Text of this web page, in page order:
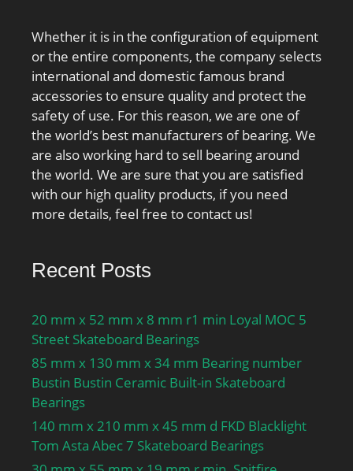
Whether it is in the configuration of equipment
or the entire components, the company selects
international and domestic famous brand
accessories to ensure quality and protect the
safety of use. For this reason, we are one of
the world’s best manufacturers of bearing. We
are also working hard to sell bearing around
the world. We are sure that you are satisfied
with our high quality products, if you need
more details, feel free to contact us!
Recent Posts
20 mm x 52 mm x 8 mm r1 min Loyal MOC 5
Street Skateboard Bearings
85 mm x 130 mm x 34 mm Bearing number
Bustin Bustin Ceramic Built-in Skateboard
Bearings
140 mm x 210 mm x 45 mm d FKD Blacklight
Tom Asta Abec 7 Skateboard Bearings